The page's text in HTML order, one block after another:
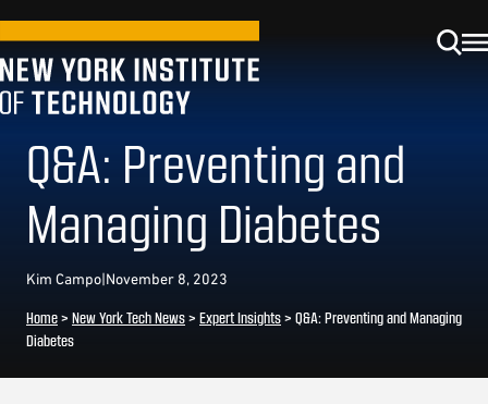
Q&A: Preventing and
Managing Diabetes
Kim Campo|November 8, 2023
Home> New York Tech News> Expert Insights> Q&A: Preventing and Managing
Diabetes